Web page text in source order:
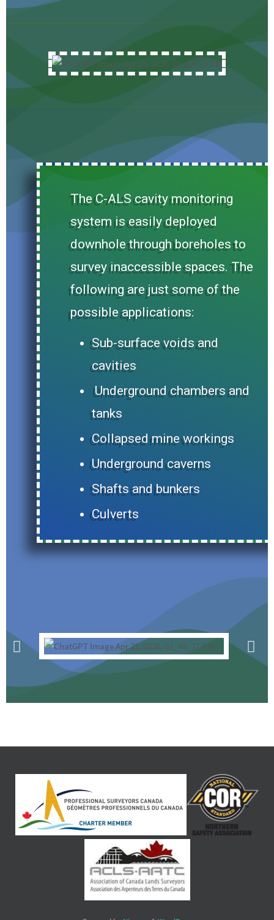
The C-ALS cavity monitoring
system is easily deployed
downhole through boreholes to
survey inaccessible spaces. The
following are just some of the
possible applications:
Sub-surface voids and
cavities
Underground chambers and
tanks
Collapsed mine workings
Underground caverns
Shafts and bunkers
Culverts